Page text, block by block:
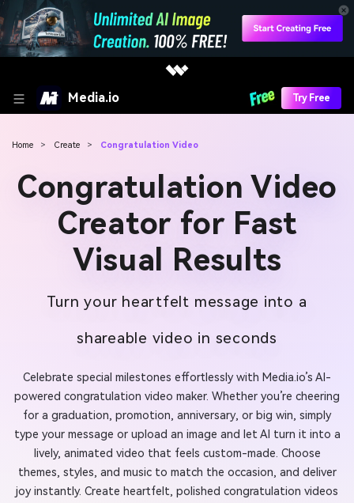
Media.io Try Free
Home > Create > Congratulation Video
Congratulation Video
Creator for Fast
Visual Results
Turn your heartfelt message into a
shareable video in seconds
Celebrate special milestones effortlessly with Media.io’s AI-
powered congratulation video maker. Whether you’re cheering
for a graduation, promotion, anniversary, or big win, simply
type your message or upload an image and let AI turn it into a
lively, animated video that feels custom-made. Choose
themes, styles, and music to match the occasion, and deliver
joy instantly. Create heartfelt, polished congratulation videos